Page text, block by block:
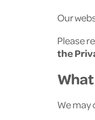
Our
Please
the
We